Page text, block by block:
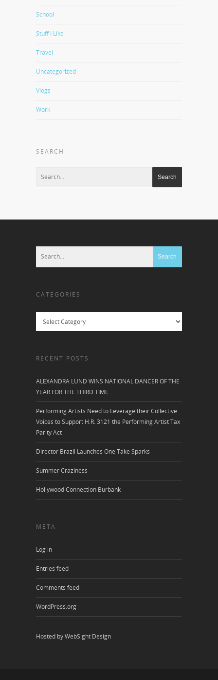
School
Stuff I Like
Travel
Uncategorized
Vlogs
Work
SEARCH
CATEGORIES
RECENT POSTS
ALEXANDRA LUND WINS NATIONAL DANCER OF THE
YEAR FOR THE THIRD TIME
Performing Artists Need to Leverage their Collective
Voices to Support H.R. 3121 the Performing Artist Tax
Parity Act
Director Brazil Launches One Take Sparks
Summer Craziness
Hollywood Connection Burbank
META
Log in
Entries feed
Comments feed
WordPress.org
Hosted by WebSight Design